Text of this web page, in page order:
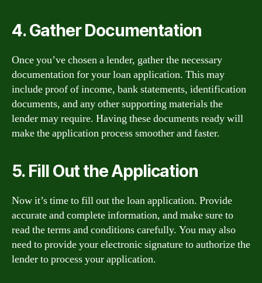
4. Gather Documentation
Once you’ve chosen a lender, gather the necessary
documentation for your loan application. This may
include proof of income, bank statements, identification
documents, and any other supporting materials the
lender may require. Having these documents ready will
make the application process smoother and faster.
5. Fill Out the Application
Now it’s time to fill out the loan application. Provide
accurate and complete information, and make sure to
read the terms and conditions carefully. You may also
need to provide your electronic signature to authorize the
lender to process your application.